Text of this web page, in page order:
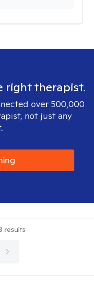
right therapist.
over 500,000
not just any
results